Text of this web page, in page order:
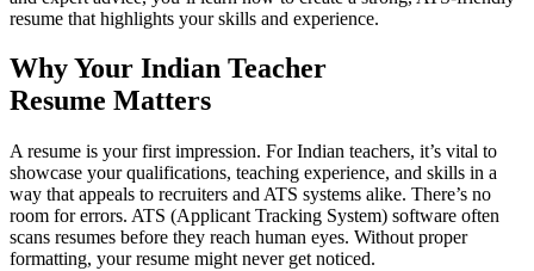
resume that highlights your skills and experience.
Why Your Indian Teacher
Resume Matters
A resume is your first impression. For Indian teachers, it’s vital to
showcase your qualifications, teaching experience, and skills in a
way that appeals to recruiters and ATS systems alike. There’s no
room for errors. ATS (Applicant Tracking System) software often
scans resumes before they reach human eyes. Without proper
formatting, your resume might never get noticed.